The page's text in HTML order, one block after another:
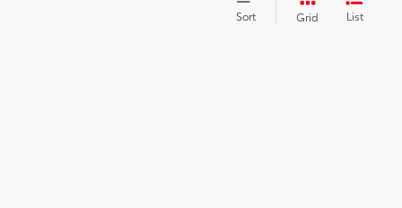
Sort Grid List